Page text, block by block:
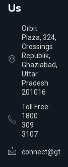
Us
Orbit
Plaza, 324,
Crossings
Republik,
Ghaziabad,
Uttar
Pradesh
201016
Toll Free:
1800
309
3107